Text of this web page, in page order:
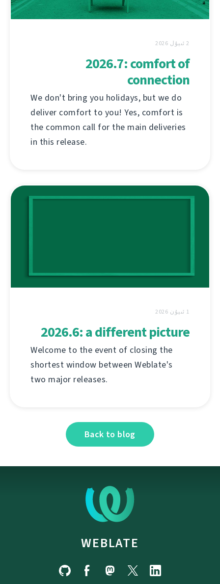
2 ئىيۇل 2026
2026.7: comfort of
connection
We don't bring you holidays, but we do
deliver comfort to you! Yes, comfort is
the common call for the main deliveries
in this release.
1 ئىيۇن 2026
2026.6: a different picture
Welcome to the event of closing the
shortest window between Weblate's
two major releases.
Back to blog
WEBLATE